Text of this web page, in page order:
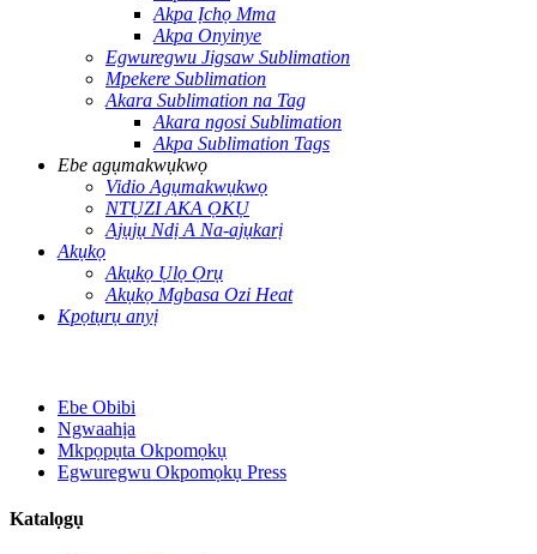
Akpa Ịchọ Mma
Akpa Onyinye
Egwuregwu Jigsaw Sublimation
Mpekere Sublimation
Akara Sublimation na Tag
Akara ngosi Sublimation
Akpa Sublimation Tags
Ebe agụmakwụkwọ
Vidio Agụmakwụkwọ
NTỤZI AKA ỌKỤ
Ajụjụ Ndị A Na-ajụkarị
Akụkọ
Akụkọ Ụlọ Ọrụ
Akụkọ Mgbasa Ozi Heat
Kpọtụrụ anyị
Ebe Obibi
Ngwaahịa
Mkpọpụta Okpomọkụ
Egwuregwu Okpomọkụ Press
Katalọgụ